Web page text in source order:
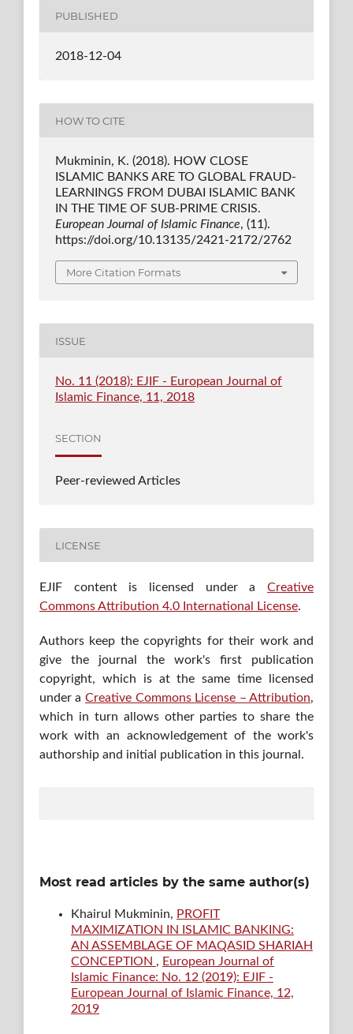
PUBLISHED
2018-12-04
HOW TO CITE
Mukminin, K. (2018). HOW CLOSE
ISLAMIC BANKS ARE TO GLOBAL FRAUD-
LEARNINGS FROM DUBAI ISLAMIC BANK
IN THE TIME OF SUB-PRIME CRISIS.
European Journal of Islamic Finance, (11).
https://doi.org/10.13135/2421-2172/2762
More Citation Formats
ISSUE
No. 11 (2018): EJIF - European Journal of
Islamic Finance, 11, 2018
SECTION
Peer-reviewed Articles
LICENSE
EJIF content is licensed under aCreative
Commons Attribution 4.0 International License.
Authors keep the copyrights for their work and
give the journal the work's first publication
copyright, which is at the same time licensed
under a Creative Commons License – Attribution,
which in turn allows other parties to share the
work with an acknowledgement of the work's
authorship and initial publication in this journal.
Most read articles by the same author(s)
Khairul Mukminin, PROFIT
MAXIMIZATION IN ISLAMIC BANKING:
AN ASSEMBLAGE OF MAQASID SHARIAH
CONCEPTION , European Journal of
Islamic Finance: No. 12 (2019): EJIF -
European Journal of Islamic Finance, 12,
2019